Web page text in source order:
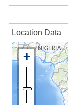
Location Data